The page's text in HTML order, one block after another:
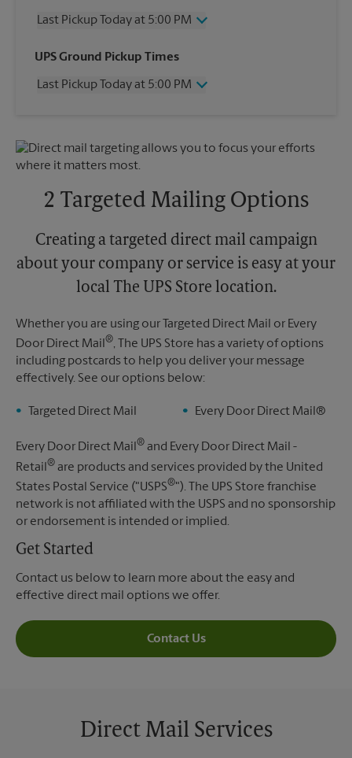
Last Pickup Today at 5:00 PM
Wednesday
5:00 PM
Friday
5:00 PM
5:00 PM
UPS Ground Pickup Times
Last Pickup Today at 5:00 PM
Friday
5:00 PM
Saturday
No Pickup
Monday
5:00 PM
2 Targeted Mailing Options
Creating a targeted direct mail campaign
about your company or service is easy at your
local The UPS Store location.
Whether you are using our Targeted Direct Mail or Every
Door Direct Mail®, The UPS Store has a variety of options
including postcards to help you deliver your message
effectively. See our options below:
Targeted Direct Mail Every Door Direct Mail®
Every Door Direct Mail® and Every Door Direct Mail -
Retail ® are products and services provided by the United
States Postal Service ("USPS®"). The UPS Store franchise
network is not affiliated with the USPS and no sponsorship
or endorsement is intended or implied.
Get Started
Contact us below to learn more about the easy and
effective direct mail options we offer.
Contact Us
Direct Mail Services